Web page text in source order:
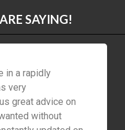
SAYING!
in a rapidly
very
great advice on
without